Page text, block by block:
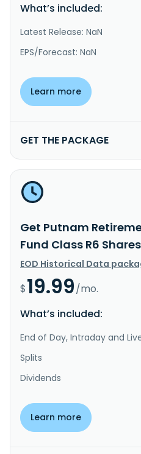
What’s included:
Latest Release: NaN
EPS/Forecast: NaN
Learn more
GET THE PACKAGE
Get Putnam
Fund Class R6
EOD Historical Data
$19.99/mo.
What’s included:
End of Day, Intraday and
Splits
Dividends
Learn more